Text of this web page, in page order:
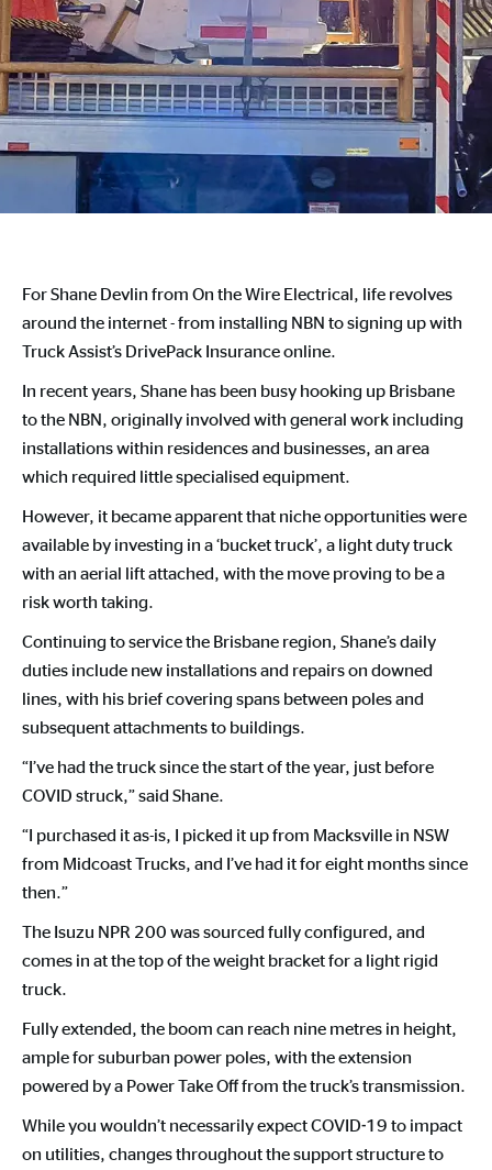
For Shane Devlin from On the Wire Electrical, life revolves
around the internet - from installing NBN to signing up with
Truck Assist’s DrivePack Insurance online.
In recent years, Shane has been busy hooking up Brisbane
to the NBN, originally involved with general work including
installations within residences and businesses, an area
which required little specialised equipment.
However, it became apparent that niche opportunities were
available by investing in a ‘bucket truck’, a light duty truck
with an aerial lift attached, with the move proving to be a
risk worth taking.
Continuing to service the Brisbane region, Shane’s daily
duties include new installations and repairs on downed
lines, with his brief covering spans between poles and
subsequent attachments to buildings.
“I’ve had the truck since the start of the year, just before
COVID struck,” said Shane.
“I purchased it as-is, I picked it up from Macksville in NSW
from Midcoast Trucks, and I’ve had it for eight months since
then.”
The Isuzu NPR 200 was sourced fully configured, and
comes in at the top of the weight bracket for a light rigid
truck.
Fully extended, the boom can reach nine metres in height,
ample for suburban power poles, with the extension
powered by a Power Take Off from the truck’s transmission.
While you wouldn’t necessarily expect COVID-19 to impact
on utilities, changes throughout the support structure to